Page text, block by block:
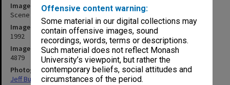
Offensive content warning:
Some material in our digital collections may
contain offensive images, sound
recordings, words, terms or descriptions.
Such material does not reflect Monash
University’s viewpoint, but rather the
contemporary beliefs, social attitudes and
circumstances of the period.
Image title
Scene from 'Winnie the Pooh'
Image date
1992
Image identifier
4879
Photographer
Jeff Busby